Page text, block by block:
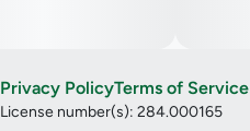
Privacy PolicyTerms of Service
License number(s): 284.000165